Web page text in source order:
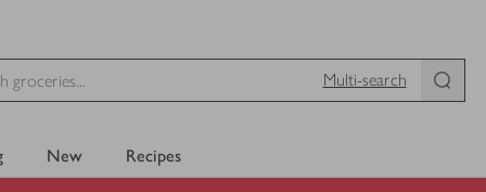
Multi-search
New Recipes